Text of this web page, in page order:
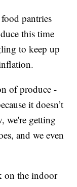
pantries
this time
to keep up
of produce -
it doesn’t
we're getting
and we even
on the indoor